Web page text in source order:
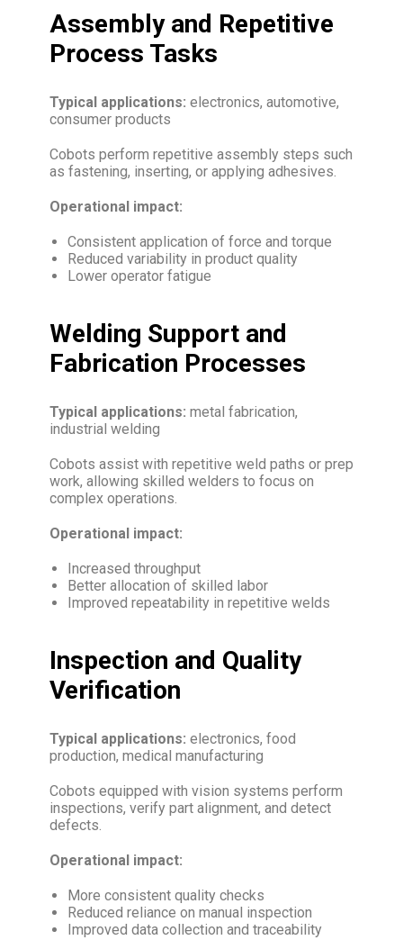
Assembly and Repetitive
Process Tasks
Typical applications: electronics, automotive,
consumer products
Cobots perform repetitive assembly steps such
as fastening, inserting, or applying adhesives.
Operational impact:
Consistent application of force and torque
Reduced variability in product quality
Lower operator fatigue
Welding Support and
Fabrication Processes
Typical applications: metal fabrication,
industrial welding
Cobots assist with repetitive weld paths or prep
work, allowing skilled welders to focus on
complex operations.
Operational impact:
Increased throughput
Better allocation of skilled labor
Improved repeatability in repetitive welds
Inspection and Quality
Verification
Typical applications: electronics, food
production, medical manufacturing
Cobots equipped with vision systems perform
inspections, verify part alignment, and detect
defects.
Operational impact:
More consistent quality checks
Reduced reliance on manual inspection
Improved data collection and traceability